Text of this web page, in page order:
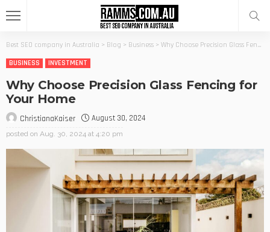
Best SEO company in Australia > Blog > Business > Why Choose Precision Glass Fencing for Your Home
BUSINESS
INVESTMENT
Why Choose Precision Glass Fencing for
Your Home
ChristianaKaiser August 30, 2024
posted on Aug. 30, 2024 at 4:20 pm